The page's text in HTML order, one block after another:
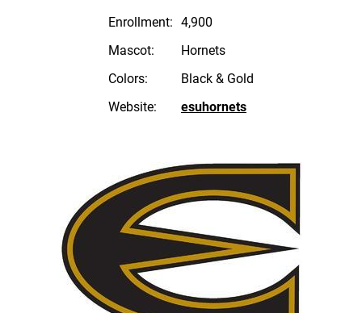
Enrollment: 4,900
Mascot:
Hornets
Colors:
Black & Gold
Website:
esuhornets